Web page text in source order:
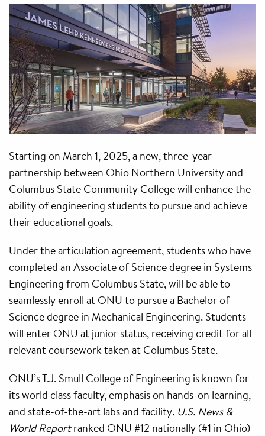
Starting on March 1, 2025, a new, three-year
partnership between Ohio Northern University and
Columbus State Community College will enhance the
ability of engineering students to pursue and achieve
their educational goals.
Under the articulation agreement, students who have
completed an Associate of Science degree in Systems
Engineering from Columbus State, will be able to
seamlessly enroll at ONU to pursue a Bachelor of
Science degree in Mechanical Engineering. Students
will enter ONU at junior status, receiving credit for all
relevant coursework taken at Columbus State.
ONU’s T.J. Smull College of Engineering is known for
its world class faculty, emphasis on hands-on learning,
and state-of-the-art labs and facility. U.S. News &
World Reportranked ONU #12 nationally (#1 in Ohio)